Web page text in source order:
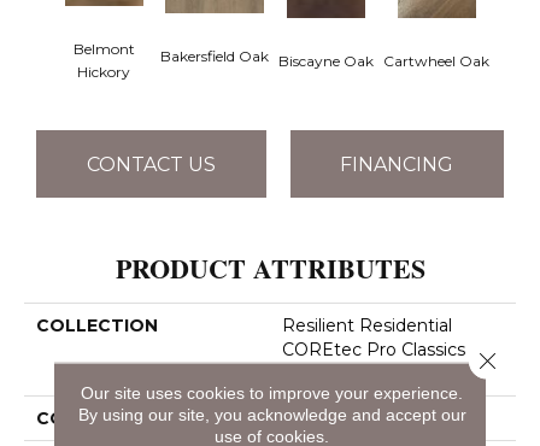
Belmont
Hickory
Bakersfield Oak Biscayne Oak Cartwheel Oak
CONTACT US FINANCING
PRODUCT ATTRIBUTES
COLLECTION
Resilient Residential
COREtec Pro Classics
COLOR Brown
Our site uses cookies to improve your experience.
By using our site, you acknowledge and accept our
use of cookies.
Close